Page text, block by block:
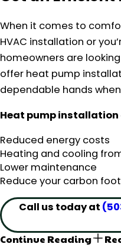
When it comes to
HVAC installation or
homeowners are
offer heat pump
dependable hands
Heat pump installation
Reduced energy costs
Heating and cooling
Lower maintenance
Reduce your carbon
Call us today at
Continue Reading